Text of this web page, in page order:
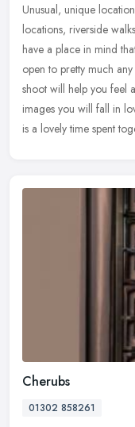
Unusual, unique
locations, riverside
have a place in mind
open to pretty much
shoot will help you feel
images you will fall in
is a lovely time spent
Cherubs
01302 858261